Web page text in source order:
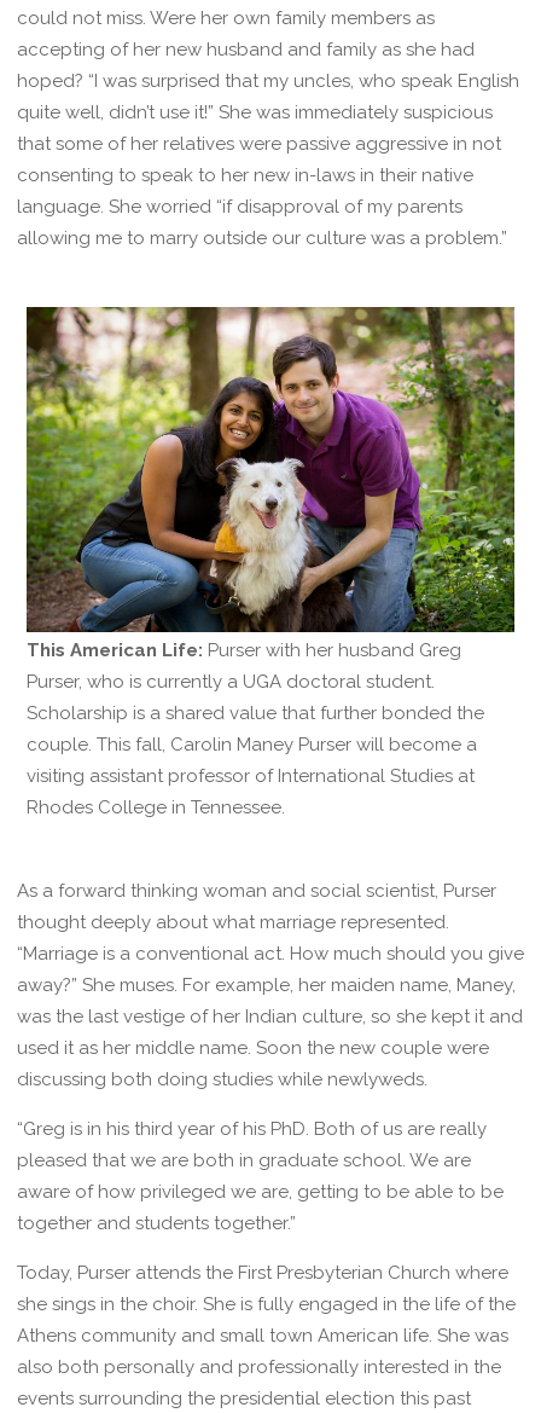
could not miss. Were her own family members as
accepting of her new husband and family as she had
hoped? “I was surprised that my uncles, who speak English
quite well, didn’t use it!” She was immediately suspicious
that some of her relatives were passive aggressive in not
consenting to speak to her new in-laws in their native
language. She worried “if disapproval of my parents
allowing me to marry outside our culture was a problem.”
This American Life: Purser with her husband Greg
Purser, who is currently a UGA doctoral student.
Scholarship is a shared value that further bonded the
couple. This fall, Carolin Maney Purser will become a
visiting assistant professor of International Studies at
Rhodes College in Tennessee.
As a forward thinking woman and social scientist, Purser
thought deeply about what marriage represented.
“Marriage is a conventional act. How much should you give
away?” She muses. For example, her maiden name, Maney,
was the last vestige of her Indian culture, so she kept it and
used it as her middle name. Soon the new couple were
discussing both doing studies while newlyweds.
“Greg is in his third year of his PhD. Both of us are really
pleased that we are both in graduate school. We are
aware of how privileged we are, getting to be able to be
together and students together.”
Today, Purser attends the First Presbyterian Church where
she sings in the choir. She is fully engaged in the life of the
Athens community and small town American life. She was
also both personally and professionally interested in the
events surrounding the presidential election this past